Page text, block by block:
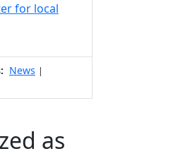
for local
News |
as